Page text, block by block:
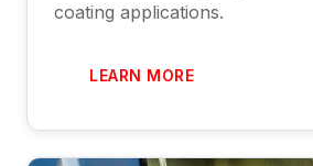
coating applications.
LEARN MORE